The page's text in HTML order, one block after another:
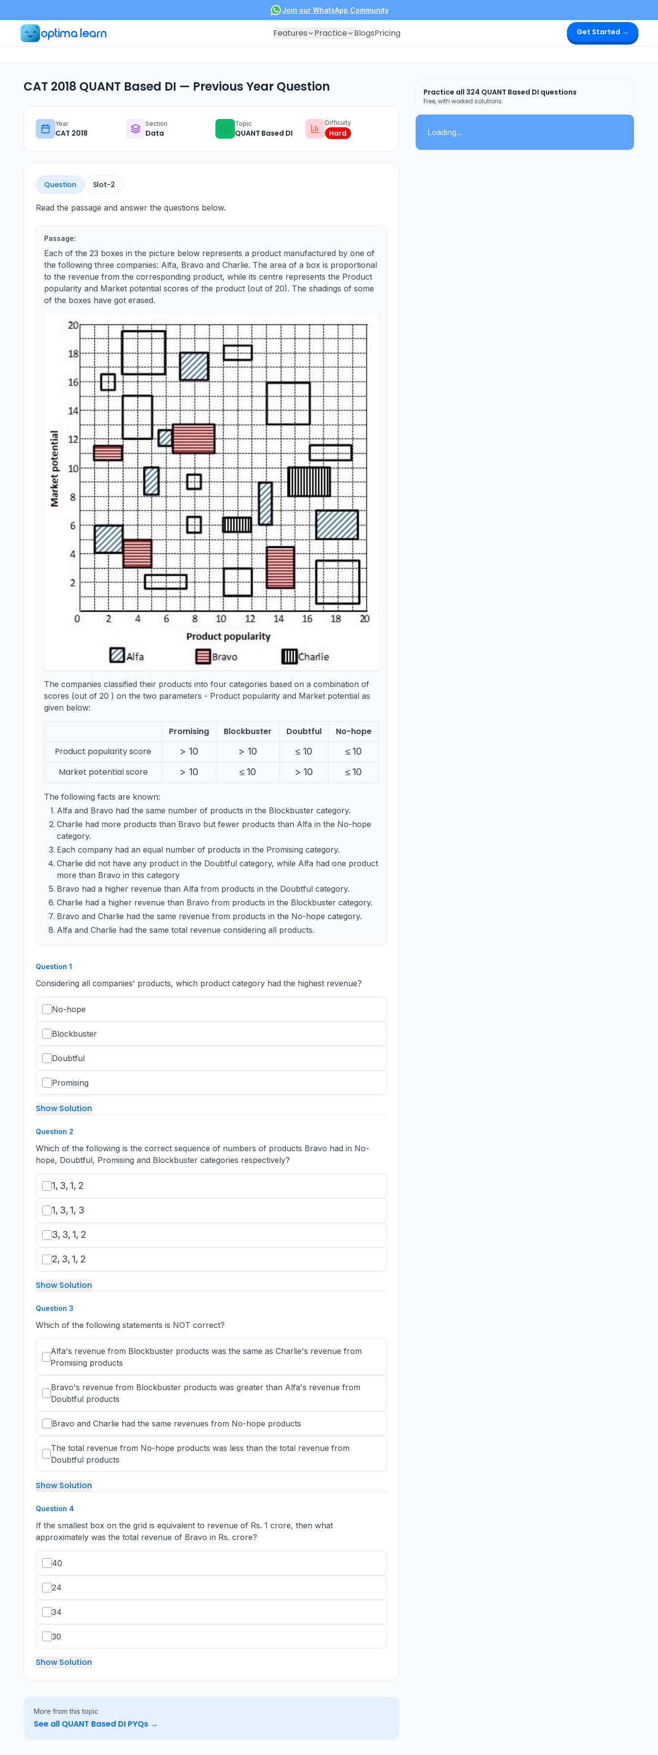
Join our WhatsApp Community
optima learn Features Practice BlogsPricing Get Started →
CAT 2018 QUANT Based DI — Previous Year Question
Year
CAT 2018
Section
Data
Topic
QUANT Based DI
Difficulty
Hard
Question Slot-2
Read the passage and answer the questions below.
Passage:
Each of the 23 boxes in the picture below represents a product manufactured by one of
the following three companies: Alfa, Bravo and Charlie. The area of a box is proportional
to the revenue from the corresponding product, while its centre represents the Product
popularity and Market potential scores of the product (out of 20). The shadings of some
of the boxes have got erased.
The companies classified their products into four categories based on a combination of
scores (out of 20 ) on the two parameters - Product popularity and Market potential as
given below:
Promising Blockbuster Doubtful
No-hope
Product popularity score
>10
> 10 >10
> 10
\leq
≤ 10
\leq
≤ 10
Market potential score >10
> 10
\leq
≤ 10 >10
> 10
\leq
≤ 10
The following facts are known:
Alfa and Bravo had the same number of products in the Blockbuster category.
Charlie had more products than Bravo but fewer products than Alfa in the No-hope
category.
Each company had an equal number of products in the Promising category.
Charlie did not have any product in the Doubtful category, while Alfa had one product
more than Bravo in this category
Bravo had a higher revenue than Alfa from products in the Doubtful category.
Charlie had a higher revenue than Bravo from products in the Blockbuster category.
Bravo and Charlie had the same revenue from products in the No-hope category.
Alfa and Charlie had the same total revenue considering all products.
Question 1
Considering all companies' products, which product category had the highest revenue?
No-hope
Blockbuster
Doubtful
Promising
Show Solution
Question 2
Which of the following is the correct sequence of numbers of products Bravo had in No-
hope, Doubtful, Promising and Blockbuster categories respectively?
1,3,1,2
1, 3, 1, 2
1,3,1,3
1, 3, 1, 3
3,3,1,2
3, 3, 1, 2
2,3,1,2
2, 3, 1, 2
Show Solution
Question 3
Which of the following statements is NOT correct?
Alfa's revenue from Blockbuster products was the same as Charlie's revenue from
Promising products
Bravo's revenue from Blockbuster products was greater than Alfa's revenue from
Doubtful products
Bravo and Charlie had the same revenues from No-hope products
The total revenue from No-hope products was less than the total revenue from
Doubtful products
Show Solution
Question 4
If the smallest box on the grid is equivalent to revenue of Rs. 1 crore, then what
approximately was the total revenue of Bravo in Rs. crore?
40
24
34
30
Show Solution
More from this topic
See all QUANT Based DI PYQs →
Practice all 324 QUANT Based DI questions
Free, with worked solutions.
Loading...